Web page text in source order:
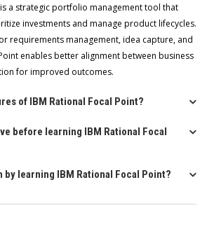
is a strategic portfolio management tool that
investments and manage product lifecycles.
requirements management, idea capture, and
enables better alignment between business
for improved outcomes.
of IBM Rational Focal Point?
before learning IBM Rational Focal
by learning IBM Rational Focal Point?